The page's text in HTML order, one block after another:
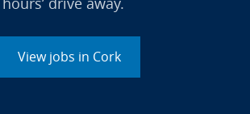
View jobs in Cork